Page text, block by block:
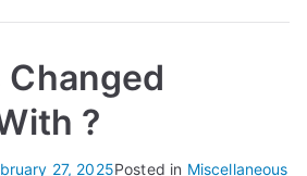
?
27, 2025Posted in Miscellaneous